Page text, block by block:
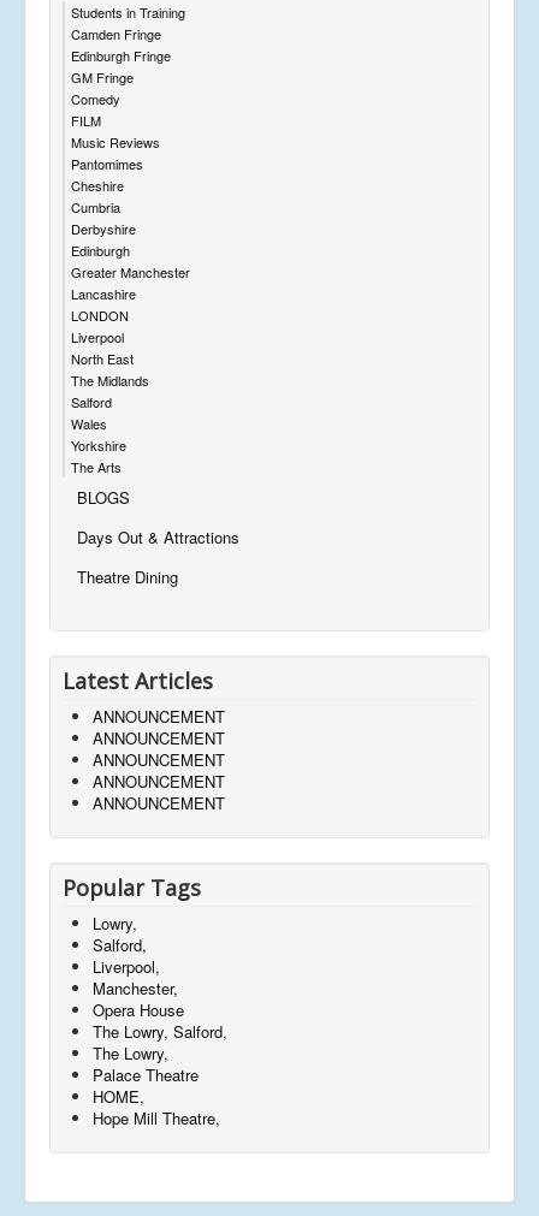
Students in Training
Camden Fringe
Edinburgh Fringe
GM Fringe
Comedy
FILM
Music Reviews
Pantomimes
Cheshire
Cumbria
Derbyshire
Edinburgh
Greater Manchester
Lancashire
LONDON
Liverpool
North East
The Midlands
Salford
Wales
Yorkshire
The Arts
BLOGS
Days Out & Attractions
Theatre Dining
Latest Articles
ANNOUNCEMENT
ANNOUNCEMENT
ANNOUNCEMENT
ANNOUNCEMENT
ANNOUNCEMENT
Popular Tags
Lowry,
Salford,
Liverpool,
Manchester,
Opera House
The Lowry, Salford,
The Lowry,
Palace Theatre
HOME,
Hope Mill Theatre,